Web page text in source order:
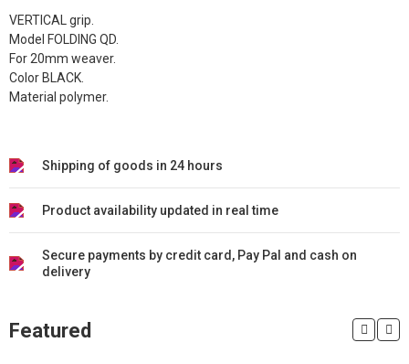
VERTICAL grip.
Model FOLDING QD.
For 20mm weaver.
Color BLACK.
Material polymer.
Shipping of goods in 24 hours
Product availability updated in real time
Secure payments by credit card, Pay Pal and cash on
delivery
Featured